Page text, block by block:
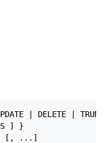
| DELETE |
] }
[, ...]